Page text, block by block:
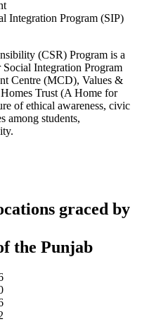
(CSR) Program is a
Integration Program
Centre (MCD), Values &
Trust (A Home for
of ethical awareness, civic
among students,
graced by
the Punjab